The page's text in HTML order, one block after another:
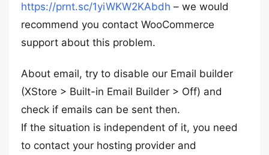
https://prnt.sc/1yiWKW2KAbdh – we would
recommend you contact WooCommerce
support about this problem.
About email, try to disable our Email builder
(XStore > Built-in Email Builder > Off) and
check if emails can be sent then.
If the situation is independent of it, you need
to contact your hosting provider and